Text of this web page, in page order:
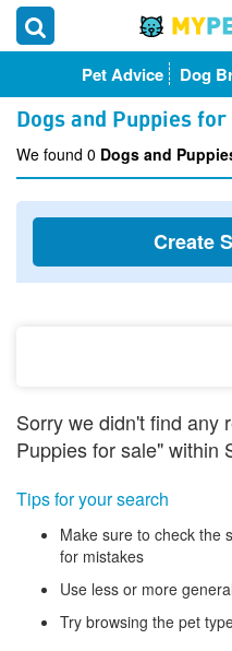
Pet Advice Dog
Dogs and Puppies
We found 0 Dogs and
Create
Sorry we didn't find any
Puppies for sale" within
Tips for your search
Make sure to check the
for mistakes
Use less or more
Try browsing the pet